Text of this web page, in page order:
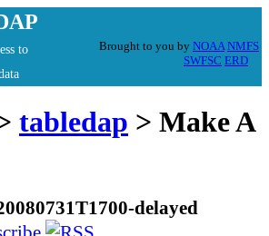
to
Brought to you by NOAA NMFS
SWFSC ERD
tabledap > Make A
delayed